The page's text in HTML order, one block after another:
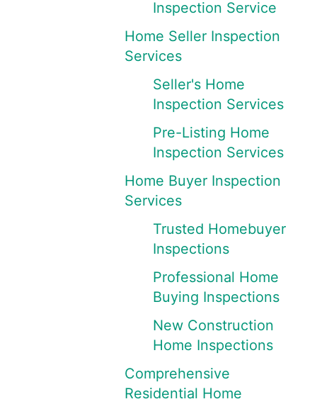
Inspection Service
Home Seller Inspection
Services
Seller's Home
Inspection Services
Pre-Listing Home
Inspection Services
Home Buyer Inspection
Services
Trusted Homebuyer
Inspections
Professional Home
Buying Inspections
New Construction
Home Inspections
Comprehensive
Residential Home